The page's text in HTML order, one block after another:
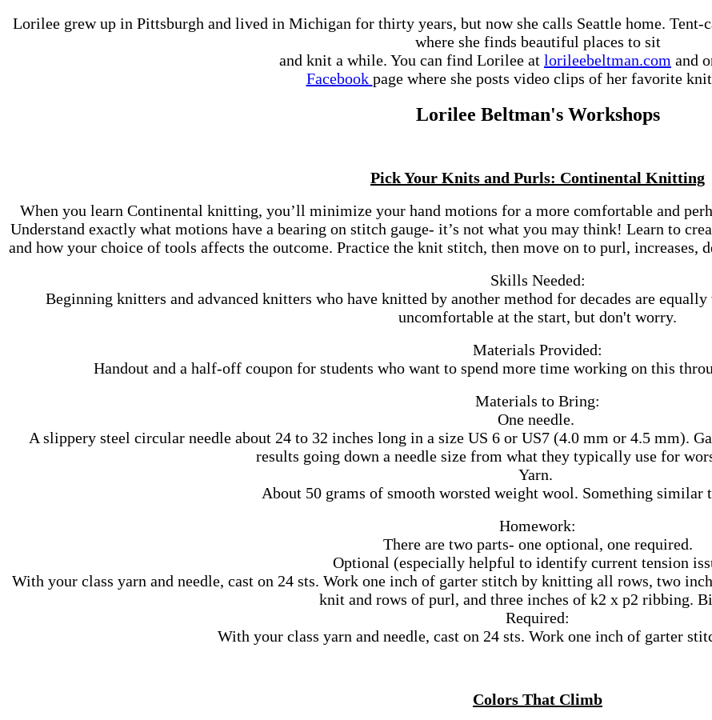
Lorilee grew up in Pittsburgh and lived in Michigan for thirty years, but now she calls Seattle home. Tent-
where she finds beautiful places to sit
and knit a while. You can find Lorilee at lorileebeltman.com and
Facebook page where she posts video clips of her favorite
Lorilee Beltman's Workshops
Pick Your Knits and Purls: Continental Knitting
When you learn Continental knitting, you’ll minimize your hand motions for a more comfortable and
Understand exactly what motions have a bearing on stitch gauge- it’s not what you may think! Learn to
and how your choice of tools affects the outcome. Practice the knit stitch, then move on to purl, increases,
Skills Needed:
Beginning knitters and advanced knitters who have knitted by another method for decades are
uncomfortable at the start, but don't worry.
Materials Provided:
Handout and a half-off coupon for students who want to spend more time working on this
Materials to Bring:
One needle.
A slippery steel circular needle about 24 to 32 inches long in a size US 6 or US7 (4.0 mm or 4.5 mm).
results going down a needle size from what they typically use for
Yarn.
About 50 grams of smooth worsted weight wool. Something similar
Homework:
There are two parts- one optional, one required.
Optional (especially helpful to identify current tension
With your class yarn and needle, cast on 24 sts. Work one inch of garter stitch by knitting all rows, two
knit and rows of purl, and three inches of k2 x p2 ribbing.
Required:
With your class yarn and needle, cast on 24 sts. Work one inch of garter
Colors That Climb